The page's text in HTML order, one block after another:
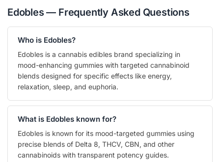
Edobles — Frequently Asked Questions
Who is Edobles?
Edobles is a cannabis edibles brand specializing in
mood-enhancing gummies with targeted cannabinoid
blends designed for specific effects like energy,
relaxation, sleep, and euphoria.
What is Edobles known for?
Edobles is known for its mood-targeted gummies using
precise blends of Delta 8, THCV, CBN, and other
cannabinoids with transparent potency guides.